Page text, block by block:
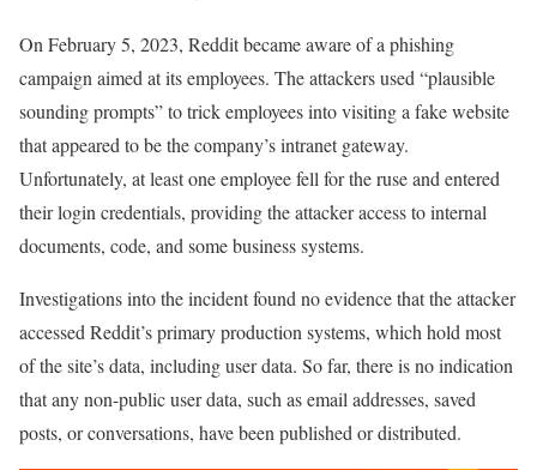
On February 5, 2023, Reddit became aware of a phishing
campaign aimed at its employees. The attackers used “plausible
sounding prompts” to trick employees into visiting a fake website
that appeared to be the company’s intranet gateway.
Unfortunately, at least one employee fell for the ruse and entered
their login credentials, providing the attacker access to internal
documents, code, and some business systems.
Investigations into the incident found no evidence that the attacker
accessed Reddit’s primary production systems, which hold most
of the site’s data, including user data. So far, there is no indication
that any non-public user data, such as email addresses, saved
posts, or conversations, have been published or distributed.